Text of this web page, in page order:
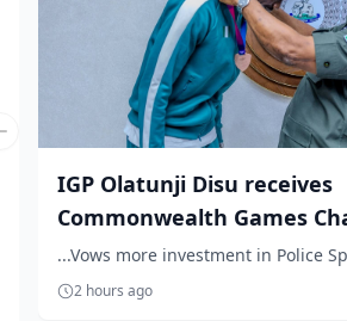
IGP Olatunji Disu receives
Commonwealth Games
Natha...
...Vows more investment in Police
2 hours ago